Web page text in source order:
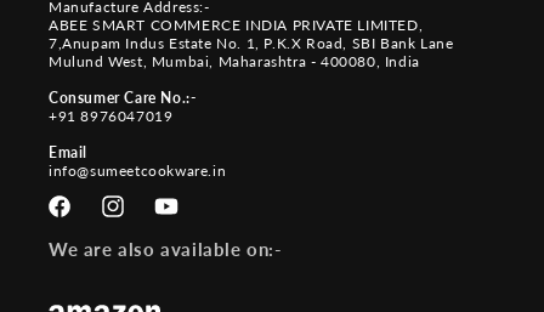
Manufacture Address:-
ABEE SMART COMMERCE INDIA PRIVATE LIMITED,
7,Anupam Indus Estate No. 1, P.K.X Road, SBI Bank Lane
Mulund West, Mumbai, Maharashtra - 400080, India
Consumer Care No.:-
+91 8976047019
Email
info@sumeetcookware.in
FacebookInstagramYouTube
We are also available on:-